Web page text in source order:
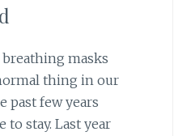
masks
thing in our
past few years
to stay. Last year